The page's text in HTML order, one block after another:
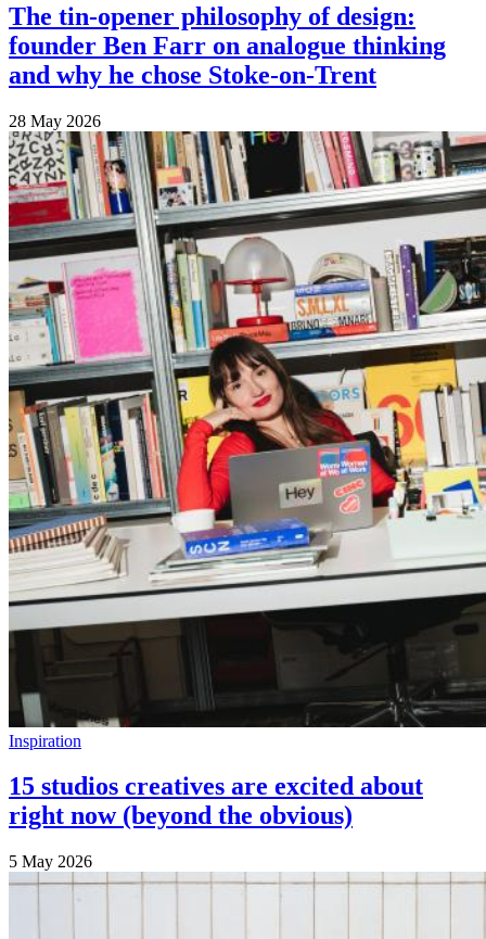
The tin-opener philosophy of design:
founder Ben Farr on analogue thinking
and why he chose Stoke-on-Trent
28 May 2026
Inspiration
15 studios creatives are excited about
right now (beyond the obvious)
5 May 2026